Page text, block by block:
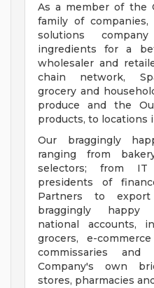
As a member of the
family of
solutions
ingredients for a
wholesaler and
chain network,
grocery and
produce and the
products, to locations
Our braggingly
ranging from
selectors; from
presidents of
Partners to
braggingly happy
national accounts,
grocers, e-
commissaries
Company's own
stores, pharmacies